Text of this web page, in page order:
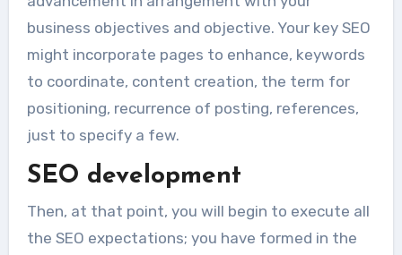
business objectives and objective. Your key SEO
might incorporate pages to enhance, keywords
to coordinate, content creation, the term for
positioning, recurrence of posting, references,
just to specify a few.
SEO development
Then, at that point, you will begin to execute all
the SEO expectations; you have formed in the